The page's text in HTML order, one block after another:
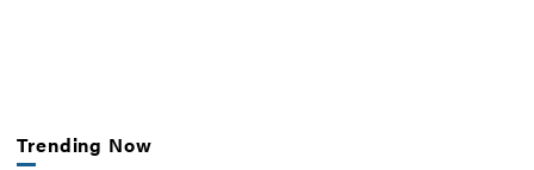
Trending Now